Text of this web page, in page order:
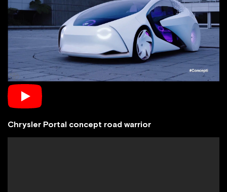
Chrysler Portal concept road warrior